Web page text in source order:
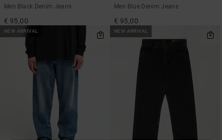
Men Black Denim Jeans
€ 95,00
Men Blue Denim Jeans
€ 95,00
NEW ARRIVAL NEW ARRIVAL